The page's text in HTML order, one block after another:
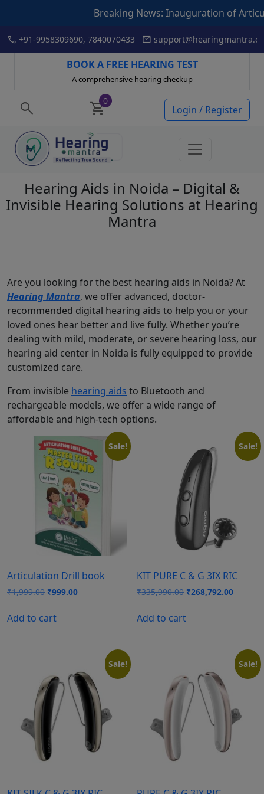
News: Inauguration of Articulation Drill book by
call +91-9958309690, 7840070433 mail
BOOK A FREE HEARING TEST
A comprehensive hearing checkup
search shopping_cart0
Login / Register
Hearing Aids in Noida – Digital &
Invisible Hearing Solutions at Hearing
Mantra
Are you looking for the best hearing aids in Noida? At
Hearing Mantra, we offer advanced, doctor-
recommended digital hearing aids to help you or your
loved ones hear better and live fully. Whether you’re
dealing with mild, moderate, or severe hearing loss, our
hearing aid center in Noida is fully equipped to provide
customized care.
From invisible hearing aids to Bluetooth and
rechargeable models, we offer a wide range of
affordable and high-tech options.
Sale!
Articulation Drill book
₹1,999.00 Original
was:
₹999.00Current
Add to cart
Sale!
KIT PURE C & G 3IX RIC
₹335,990.00 Original
was:
₹268,792.00Current
Add to cart
Sale! Sale!